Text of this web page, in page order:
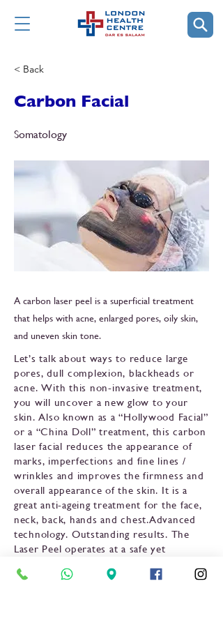
< Back
Carbon Facial
Somatology
A carbon laser peel is a superficial treatment
that helps with acne, enlarged pores, oily skin,
and uneven skin tone.
Let’s talk about ways to reduce large
pores, dull complexion, blackheads or
acne. With this non-invasive treatment,
you will uncover a new glow to your
skin. Also known as a “Hollywood Facial”
or a “China Doll” treatment, this carbon
laser facial reduces the appearance of
marks, imperfections and fine lines /
wrinkles and improves the firmness and
overall appearance of the skin. It is a
great anti-ageing treatment for the face,
neck, back, hands and chest.Advanced
technology. Outstanding results. The
Laser Peel operates at a safe yet
long-lasting results. It is effective for all